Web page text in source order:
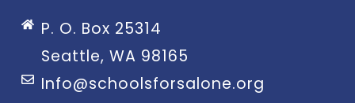
P. O. Box 25314
Seattle, WA 98165
Info@schoolsforsalone.org